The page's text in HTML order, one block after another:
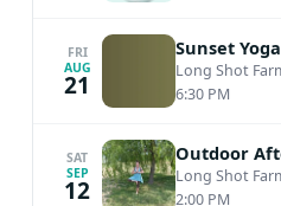
FRI
AUG
21
Sunset Yoga
Long Shot
6:30 PM
SAT
SEP
12
Outdoor
Long Shot
2:00 PM